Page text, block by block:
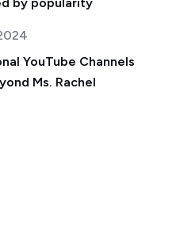
YouTube Channels
Ms. Rachel